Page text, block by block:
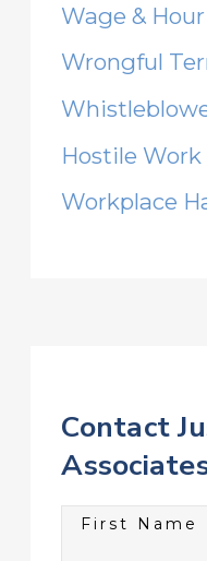
Wage & Hour
Wrongful
Hostile
Workplace
Contact
First Name